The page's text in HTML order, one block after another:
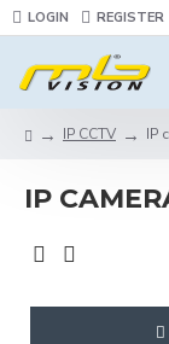
LOGIN REGISTER
IP CCTV IP
IP